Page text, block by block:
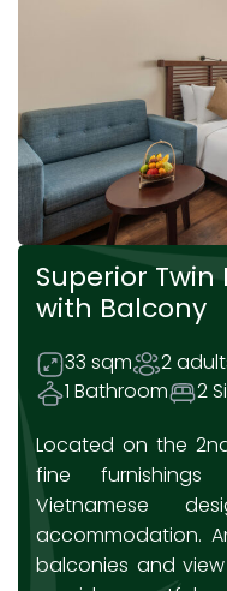
Superior Twin
with Balcony
33 sqm
2
1 Bathroom
2
Located on the
fine
Vietnamese
accommodation.
balconies and